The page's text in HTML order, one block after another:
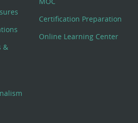
&
Certification Preparation
Online Learning Center